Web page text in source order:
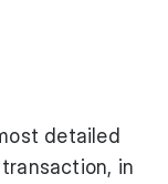
detailed
in